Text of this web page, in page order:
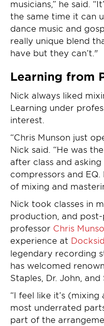
musicians,” he said.
the same time it can
dance music and
really unique blend
have but they can’t."
Learning from
Nick always liked
Learning under
interest.
“Chris Munson just
Nick said. “He was
after class and
compressors and
of mixing and
Nick took classes in
production, and
professor Chris
experience at
legendary recording
has welcomed
Staples, Dr. John, and
“I feel like it’s
most underrated
part of the